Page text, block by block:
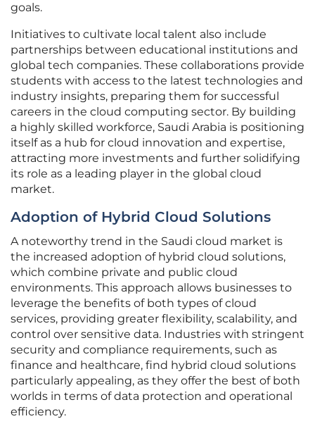
goals.
Initiatives to cultivate local talent also include
partnerships between educational institutions and
global tech companies. These collaborations provide
students with access to the latest technologies and
industry insights, preparing them for successful
careers in the cloud computing sector. By building
a highly skilled workforce, Saudi Arabia is positioning
itself as a hub for cloud innovation and expertise,
attracting more investments and further solidifying
its role as a leading player in the global cloud
market.
Adoption of Hybrid Cloud Solutions
A noteworthy trend in the Saudi cloud market is
the increased adoption of hybrid cloud solutions,
which combine private and public cloud
environments. This approach allows businesses to
leverage the benefits of both types of cloud
services, providing greater flexibility, scalability, and
control over sensitive data. Industries with stringent
security and compliance requirements, such as
finance and healthcare, find hybrid cloud solutions
particularly appealing, as they offer the best of both
worlds in terms of data protection and operational
efficiency.